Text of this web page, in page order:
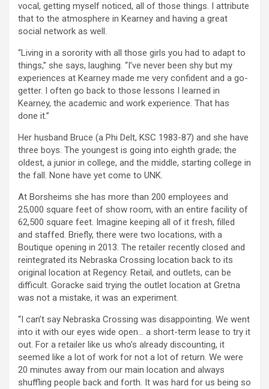
vocal, getting myself noticed, all of those things. I attribute
that to the atmosphere in Kearney and having a great
social network as well.
“Living in a sorority with all those girls you had to adapt to
things,” she says, laughing. “I’ve never been shy but my
experiences at Kearney made me very confident and a go-
getter. I often go back to those lessons I learned in
Kearney, the academic and work experience. That has
done it.”
Her husband Bruce (a Phi Delt, KSC 1983-87) and she have
three boys. The youngest is going into eighth grade; the
oldest, a junior in college, and the middle, starting college in
the fall. None have yet come to UNK.
At Borsheims she has more than 200 employees and
25,000 square feet of show room, with an entire facility of
62,500 square feet. Imagine keeping all of it fresh, filled
and staffed. Briefly, there were two locations, with a
Boutique opening in 2013. The retailer recently closed and
reintegrated its Nebraska Crossing location back to its
original location at Regency. Retail, and outlets, can be
difficult. Goracke said trying the outlet location at Gretna
was not a mistake, it was an experiment.
“I can’t say Nebraska Crossing was disappointing. We went
into it with our eyes wide open… a short-term lease to try it
out. For a retailer like us who’s already discounting, it
seemed like a lot of work for not a lot of return. We were
20 minutes away from our main location and always
shuffling people back and forth. It was hard for us being so